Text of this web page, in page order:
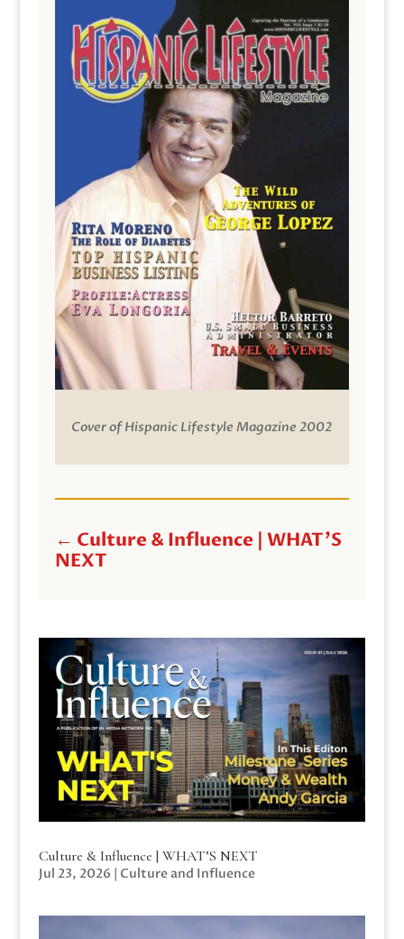
Cover of Hispanic Lifestyle Magazine 2002
← Culture & Influence | WHAT'S
NEXT
Culture & Influence | WHAT’S NEXT
Jul 23, 2026 | Culture and Influence